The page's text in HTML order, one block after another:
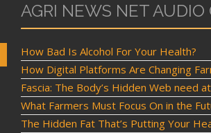
AGRI NEWS NET
How Bad Is Alcohol For Your Health?
How Digital Platforms Are Changing
Fascia: The Body’s Hidden Web need
What Farmers Must Focus On in the
The Hidden Fat That’s Putting Your